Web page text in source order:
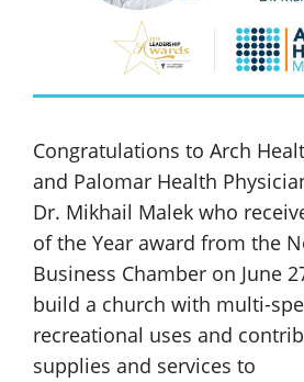
Congratulations to Arch
and Palomar Health
Dr. Mikhail Malek who
of the Year award from the
Business Chamber on June
build a church with multi-
recreational uses and
supplies and services to